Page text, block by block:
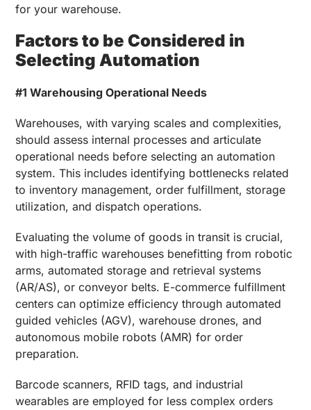
for your warehouse.
Factors to be Considered in
Selecting Automation
#1 Warehousing Operational Needs
Warehouses, with varying scales and complexities,
should assess internal processes and articulate
operational needs before selecting an automation
system. This includes identifying bottlenecks related
to inventory management, order fulfillment, storage
utilization, and dispatch operations.
Evaluating the volume of goods in transit is crucial,
with high-traffic warehouses benefitting from robotic
arms, automated storage and retrieval systems
(AR/AS), or conveyor belts. E-commerce fulfillment
centers can optimize efficiency through automated
guided vehicles (AGV), warehouse drones, and
autonomous mobile robots (AMR) for order
preparation.
Barcode scanners, RFID tags, and industrial
wearables are employed for less complex orders